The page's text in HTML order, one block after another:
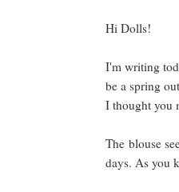
Hi Dolls!
I'm writing
be a spring
I thought you
The blouse
days. As you